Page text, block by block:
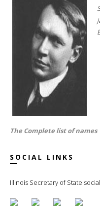
The Complete list of names
SOCIAL LINKS
Illinois Secretary of State